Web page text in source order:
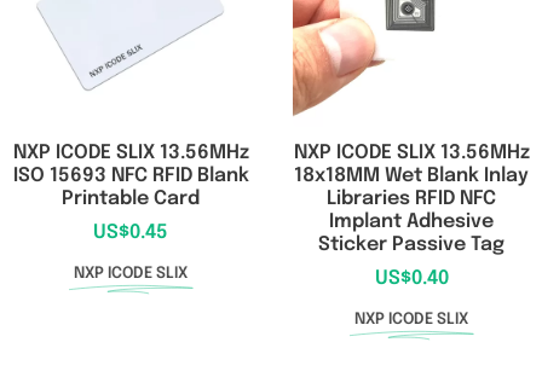
About Us
Contact Us
NXP ICODE SLIX 13.56MHz
ISO 15693 NFC RFID Blank
Printable Card
US$0.45
NXP ICODE SLIX
NXP ICODE SLIX 13.56MHz
18x18MM Wet Blank Inlay
Libraries RFID NFC
Implant Adhesive
Sticker Passive Tag
US$0.40
NXP ICODE SLIX